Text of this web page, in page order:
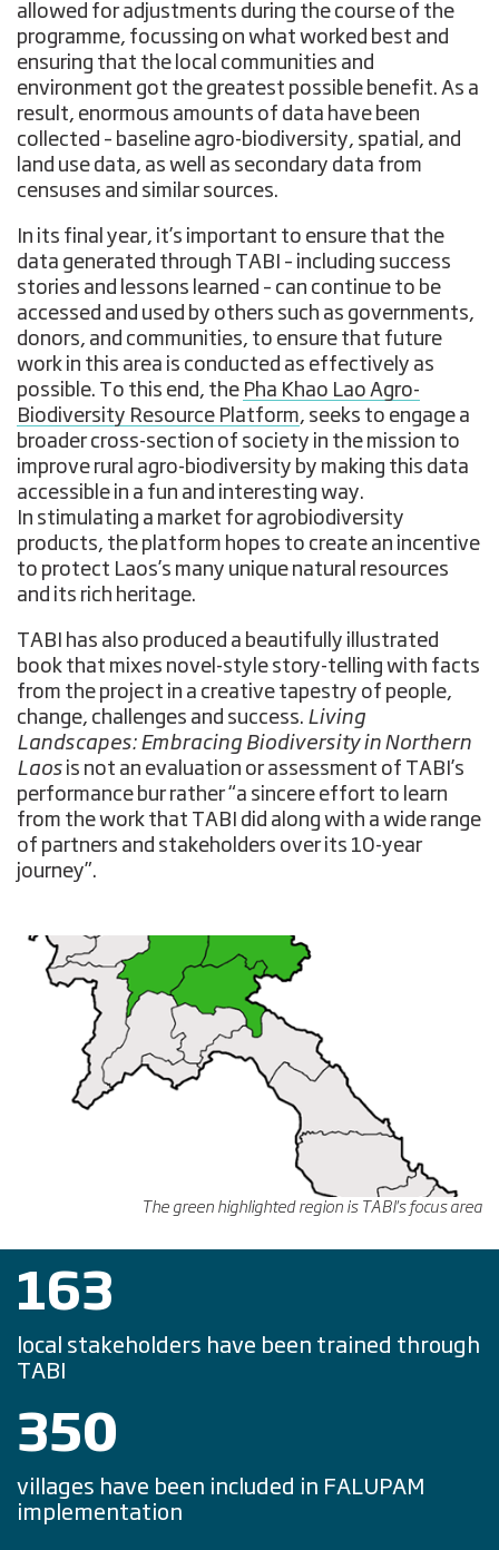
allowed for adjustments during the course of the
programme, focussing on what worked best and
ensuring that the local communities and
environment got the greatest possible benefit. As a
result, enormous amounts of data have been
collected – baseline agro-biodiversity, spatial, and
land use data, as well as secondary data from
censuses and similar sources.
In its final year, it’s important to ensure that the
data generated through TABI – including success
stories and lessons learned – can continue to be
accessed and used by others such as governments,
donors, and communities, to ensure that future
work in this area is conducted as effectively as
possible. To this end, the Pha Khao Lao Agro-
Biodiversity Resource Platform, seeks to engage a
broader cross-section of society in the mission to
improve rural agro-biodiversity by making this data
accessible in a fun and interesting way.
In stimulating a market for agrobiodiversity
products, the platform hopes to create an incentive
to protect Laos’s many unique natural resources
and its rich heritage.
TABI has also produced a beautifully illustrated
book that mixes novel-style story-telling with facts
from the project in a creative tapestry of people,
change, challenges and success. Living
Landscapes: Embracing Biodiversity in Northern
Laos is not an evaluation or assessment of TABI’s
performance bur rather “a sincere effort to learn
from the work that TABI did along with a wide range
of partners and stakeholders over its 10-year
journey”.
The green highlighted region is TABI's focus area
163
local stakeholders have been trained through
TABI
350
villages have been included in FALUPAM
implementation